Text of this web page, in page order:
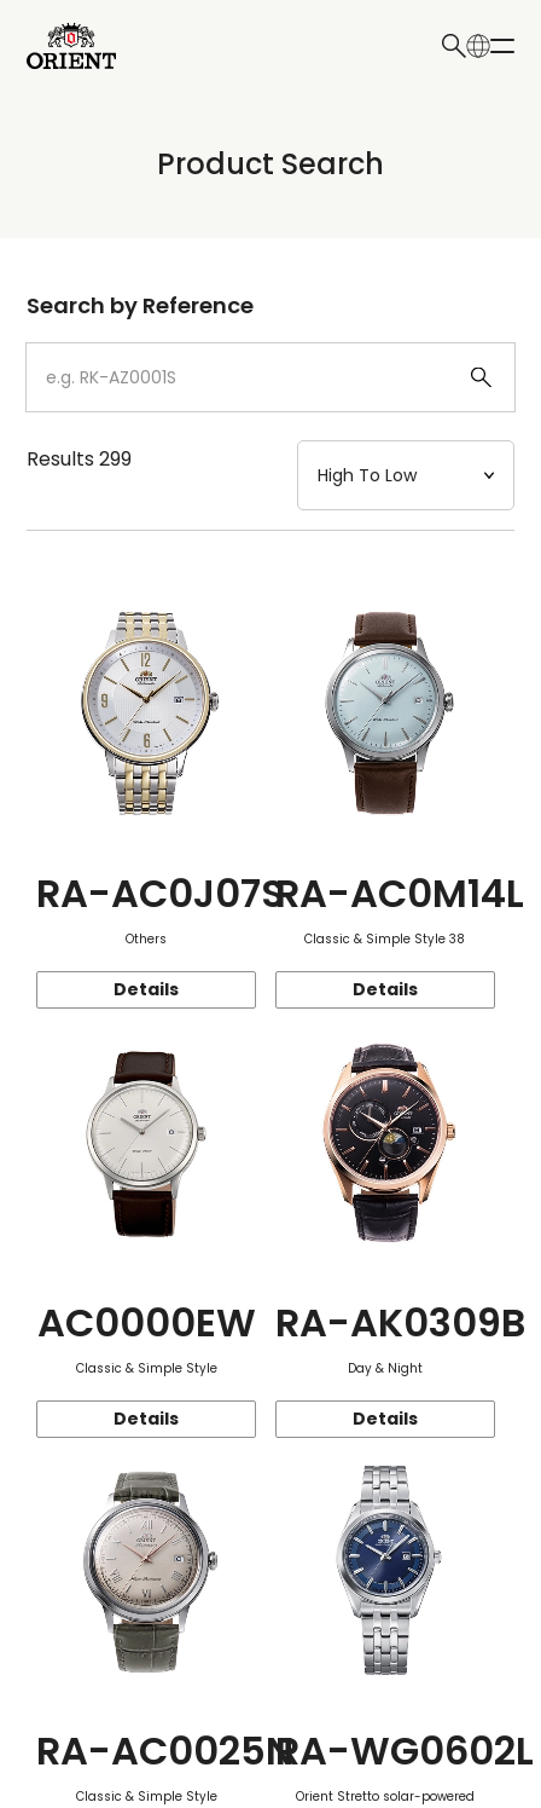
Write your search query here
Product Search
Dial
Case
Strap
Mechanism・Water Resistance
Function
Search by Reference
Results299
RA-AC0J07S
Others
Details
RA-AC0M14L
Classic & Simple Style 38
Details
AC0000EW
Classic & Simple Style
Details
RA-AK0309B
Day & Night
Details
RA-AC0025N
Classic & Simple Style
RA-WG0602L
Orient Stretto solar-powered